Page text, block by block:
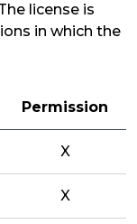
license is
in which the
Permission
X
X